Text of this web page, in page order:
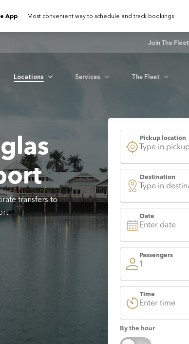
Join The Fleet
Locations Services The Fleet
transfers to
App Most convenient way to schedule and track bookings